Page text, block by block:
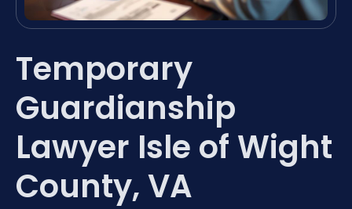
Temporary
Guardianship
Lawyer Isle of Wight
County, VA